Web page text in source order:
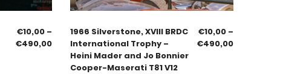
€10,00 –
€490,00
1966 Silverstone, XVIII BRDC
International Trophy –
Heini Mader and Jo Bonnier
Cooper-Maserati T81 V12
€10,00 –
€490,00